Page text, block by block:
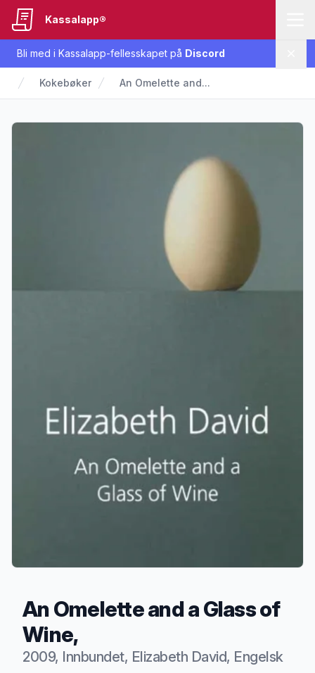
Bli med i Kassalapp-fellesskapet på Discord
Kassalapp®
Kokebøker An Omelette and...
An Omelette and a Glass of
Wine,
2009, Innbundet, Elizabeth David, Engelsk